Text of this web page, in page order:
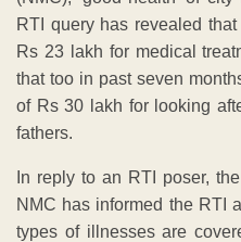
RTI query has revealed
Rs 23 lakh for medical
that too in past seven
of Rs 30 lakh for looking
fathers.
In reply to an RTI poser,
NMC has informed the RTI
types of illnesses are